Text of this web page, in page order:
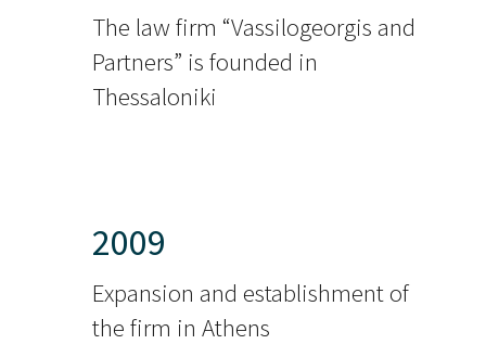
The law firm “Vassilogeorgis and
Partners” is founded in
Thessaloniki
2009
Expansion and establishment of
the firm in Athens